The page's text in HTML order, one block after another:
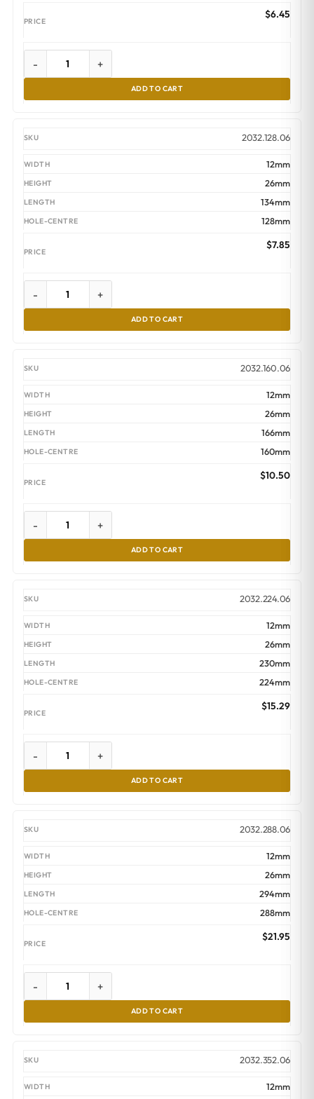
$6.45
- +
ADD TO CART
2032.128.06
12mm
26mm
134mm
128mm
$7.85
- +
ADD TO CART
2032.160.06
12mm
26mm
166mm
160mm
$10.50
- +
ADD TO CART
2032.224.06
12mm
26mm
230mm
224mm
$15.29
- +
ADD TO CART
2032.288.06
12mm
26mm
294mm
288mm
$21.95
- +
ADD TO CART
2032.352.06
12mm